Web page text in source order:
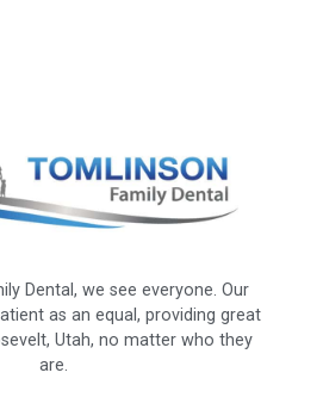
Dental, we see everyone. Our
as an equal, providing great
Utah, no matter who they
are.